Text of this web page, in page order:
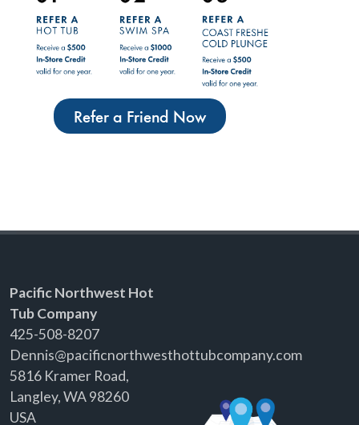
Refer a Friend Now
Pacific Northwest Hot
Tub Company
425-508-8207
Dennis@pacificnorthwesthottubcompany.com
5816 Kramer Road,
Langley, WA 98260
USA